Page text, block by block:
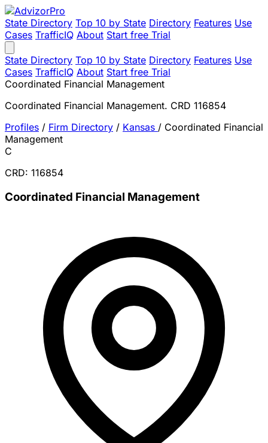
State Directory Top 10 by State Directory Features Use
Cases TrafficIQ About Start free Trial
State Directory Top 10 by State Directory Features Use
Cases TrafficIQ About Start free Trial
Coordinated Financial Management
Coordinated Financial Management. CRD 116854
Profiles / Firm Directory / Kansas / Coordinated Financial
Management
C
CRD: 116854
Coordinated Financial Management